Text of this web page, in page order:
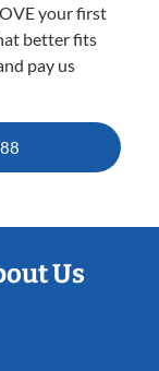
your first
better fits
pay us
Us